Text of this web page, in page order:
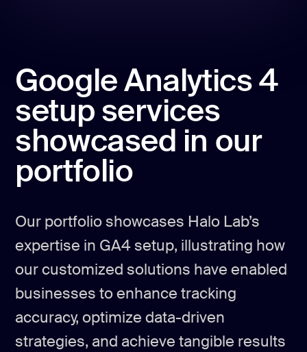
Google Analytics 4
setup services
showcased in our
portfolio
Our portfolio showcases Halo Lab’s
expertise in GA4 setup, illustrating how
our customized solutions have enabled
businesses to enhance tracking
accuracy, optimize data-driven
strategies, and achieve tangible results